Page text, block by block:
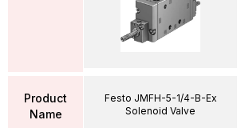
Product
Name
Festo JMFH-5-1/4-B-Ex
Solenoid Valve